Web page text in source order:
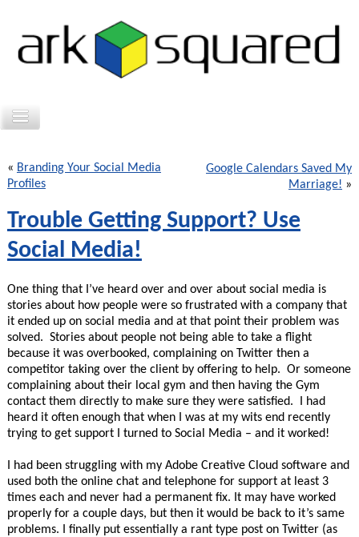
« Branding Your Social Media
Profiles
Google Calendars Saved My
Marriage! »
Trouble Getting Support? Use
Social Media!
One thing that I’ve heard over and over about social media is
stories about how people were so frustrated with a company that
it ended up on social media and at that point their problem was
solved. Stories about people not being able to take a flight
because it was overbooked, complaining on Twitter then a
competitor taking over the client by offering to help. Or someone
complaining about their local gym and then having the Gym
contact them directly to make sure they were satisfied. I had
heard it often enough that when I was at my wits end recently
trying to get support I turned to Social Media – and it worked!
I had been struggling with my Adobe Creative Cloud software and
used both the online chat and telephone for support at least 3
times each and never had a permanent fix. It may have worked
properly for a couple days, but then it would be back to it’s same
problems. I finally put essentially a rant type post on Twitter (as